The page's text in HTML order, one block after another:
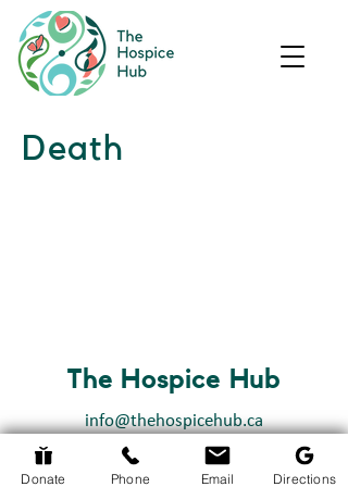
Death
The Hospice Hub
info@thehospicehub.ca
613-627-0974
Donate Phone Email Directions